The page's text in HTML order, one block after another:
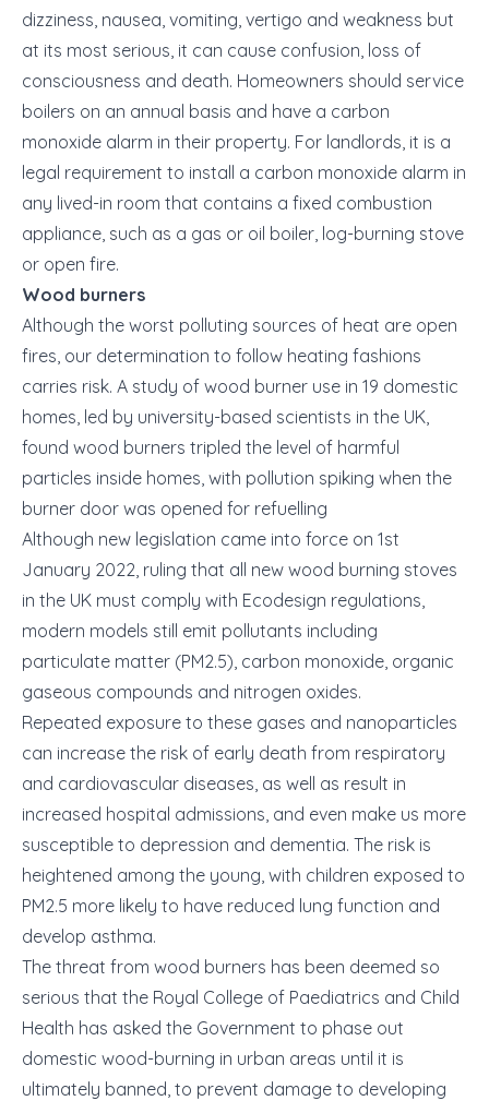
dizziness, nausea, vomiting, vertigo and weakness but
at its most serious, it can cause confusion, loss of
consciousness and death. Homeowners should service
boilers on an annual basis and have a carbon
monoxide alarm in their property. For landlords, it is a
legal requirement to install a carbon monoxide alarm in
any lived-in room that contains a fixed combustion
appliance, such as a gas or oil boiler, log-burning stove
or open fire.
Wood burners
Although the worst polluting sources of heat are open
fires, our determination to follow heating fashions
carries risk. A study of wood burner use in 19 domestic
homes, led by university-based scientists in the UK,
found wood burners tripled the level of harmful
particles inside homes, with pollution spiking when the
burner door was opened for refuelling
Although new legislation came into force on 1st
January 2022, ruling that all new wood burning stoves
in the UK must comply with Ecodesign regulations,
modern models still emit pollutants including
particulate matter (PM2.5), carbon monoxide, organic
gaseous compounds and nitrogen oxides.
Repeated exposure to these gases and nanoparticles
can increase the risk of early death from respiratory
and cardiovascular diseases, as well as result in
increased hospital admissions, and even make us more
susceptible to depression and dementia. The risk is
heightened among the young, with children exposed to
PM2.5 more likely to have reduced lung function and
develop asthma.
The threat from wood burners has been deemed so
serious that the Royal College of Paediatrics and Child
Health has asked the Government to phase out
domestic wood-burning in urban areas until it is
ultimately banned, to prevent damage to developing